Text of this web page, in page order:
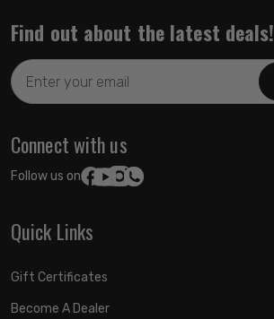
Find out about the latest deals!
Email
Address
Connect with us
Follow us on:
Quick Links
Gift Certificates
Become A Dealer